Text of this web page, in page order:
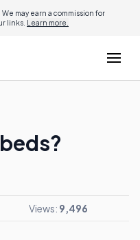
may earn a commission for
links. Learn more.
Views: 9,496